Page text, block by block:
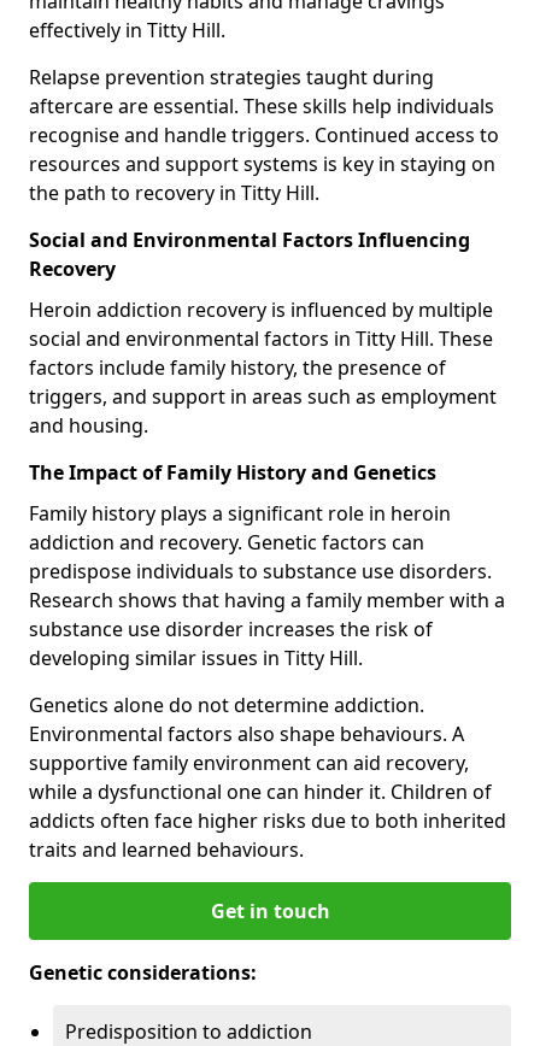
effectively in Titty Hill.
Relapse prevention strategies taught during
aftercare are essential. These skills help individuals
recognise and handle triggers. Continued access to
resources and support systems is key in staying on
the path to recovery in Titty Hill.
Social and Environmental Factors Influencing
Recovery
Heroin addiction recovery is influenced by multiple
social and environmental factors in Titty Hill. These
factors include family history, the presence of
triggers, and support in areas such as employment
and housing.
The Impact of Family History and Genetics
Family history plays a significant role in heroin
addiction and recovery. Genetic factors can
predispose individuals to substance use disorders.
Research shows that having a family member with a
substance use disorder increases the risk of
developing similar issues in Titty Hill.
Genetics alone do not determine addiction.
Environmental factors also shape behaviours. A
supportive family environment can aid recovery,
while a dysfunctional one can hinder it. Children of
addicts often face higher risks due to both inherited
traits and learned behaviours.
Get in touch
Genetic considerations:
Predisposition to addiction